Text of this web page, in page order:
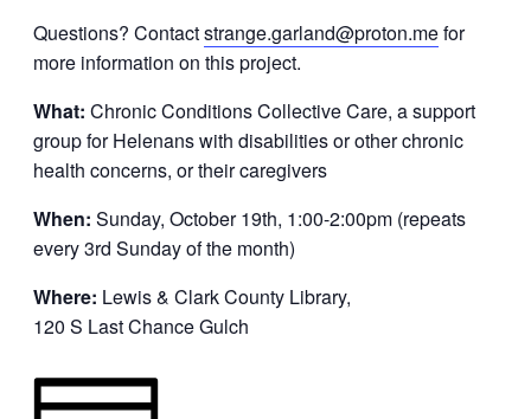
Questions? Contactstrange.garland@proton.mefor
more information on this project.
What: Chronic Conditions Collective Care, a support
group for Helenans with disabilities or other chronic
health concerns, or their caregivers
When: Sunday, October 19th, 1:00-2:00pm (repeats
every 3rd Sunday of the month)
Where: Lewis & Clark County Library,
120 S Last Chance Gulch